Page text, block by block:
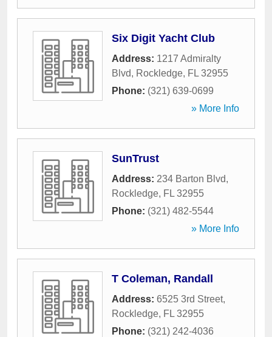
Six Digit Yacht Club
Address: 1217 Admiralty
Blvd, Rockledge, FL 32955
Phone: (321) 639-0699
» More Info
SunTrust
Address: 234 Barton Blvd,
Rockledge, FL 32955
Phone: (321) 482-5544
» More Info
T Coleman, Randall
Address: 6525 3rd Street,
Rockledge, FL 32955
Phone: (321) 242-4036